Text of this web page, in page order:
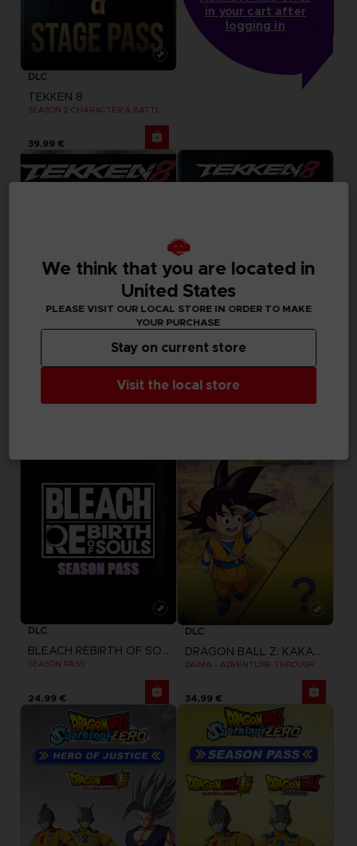
DLC
TEKKEN 8
39,99 €
in your cart after
logging in
TEKKEN 8
SEASON 1 CHARACTER PASS
DLC
DLC
BLEACH REBIRTH OF SOULS
SEASON PASS
24,99 €
DLC
DRAGON BALL Z: KAKAROT
34,99 €
We think that you are located in
United States
PLEASE VISIT OUR LOCAL STORE IN ORDER TO MAKE
YOUR PURCHASE
Visit the local store
Stay on current store